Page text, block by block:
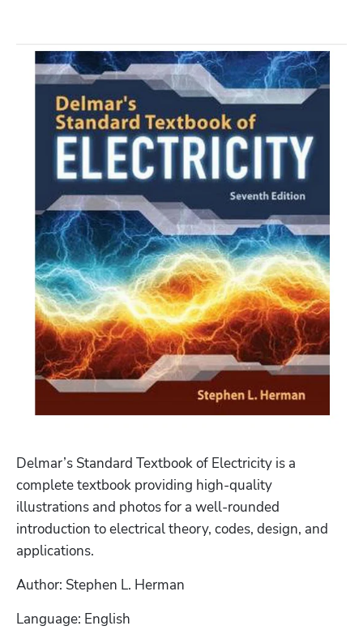
Delmar’s Standard Textbook of Electricity is a
complete textbook providing high-quality
illustrations and photos for a well-rounded
introduction to electrical theory, codes, design, and
applications.
Author: Stephen L. Herman
Language: English